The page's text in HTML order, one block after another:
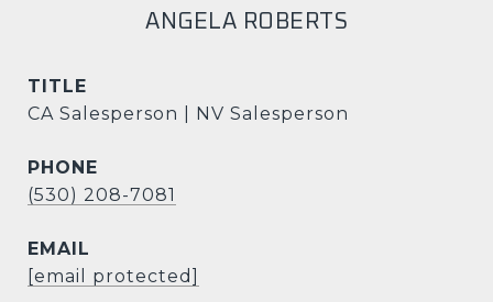
ANGELA ROBERTS
TITLE
CA Salesperson | NV Salesperson
PHONE
(530) 208-7081
EMAIL
[email protected]